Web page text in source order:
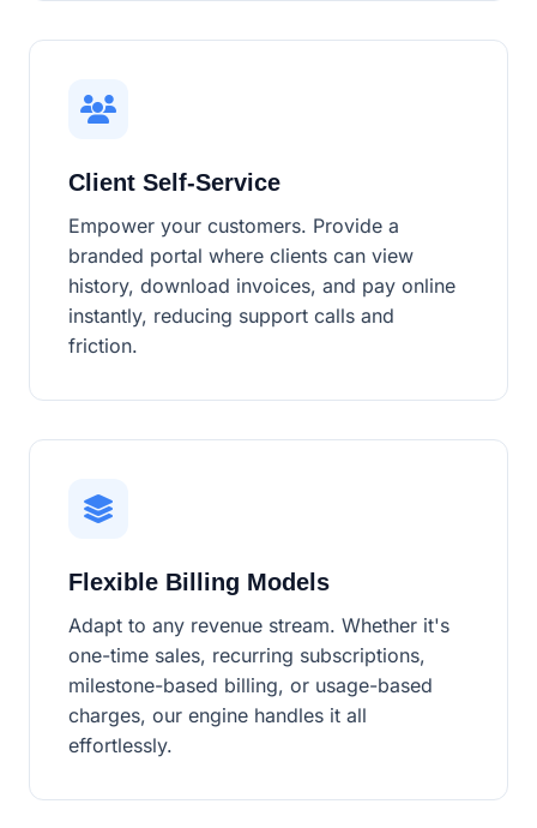
Client Self-Service
Empower your customers. Provide a
branded portal where clients can view
history, download invoices, and pay online
instantly, reducing support calls and
friction.
Flexible Billing Models
Adapt to any revenue stream. Whether it's
one-time sales, recurring subscriptions,
milestone-based billing, or usage-based
charges, our engine handles it all
effortlessly.